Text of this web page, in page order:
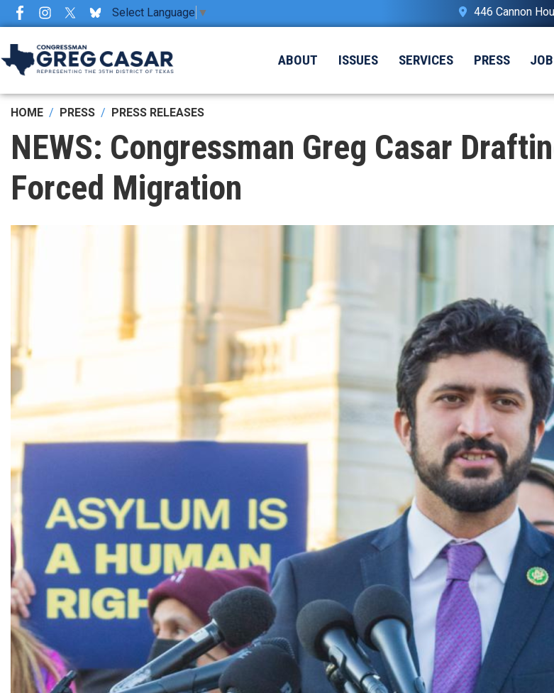
Skip
to
main
content
Select Language ▼ 446 Cannon
ABOUT ISSUES SERVICES PRESS
HOME PRESS PRESS RELEASES
NEWS: Congressman Greg Casar
Forced Migration
Image